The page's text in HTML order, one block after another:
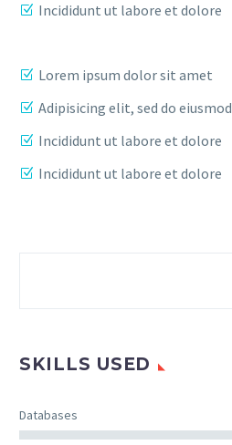
Incididunt ut labore et dolore
Lorem ipsum dolor sit amet
Adipisicing elit, sed do eiusmod
Incididunt ut labore et dolore
Incididunt ut labore et dolore
SKILLS USED
Databases